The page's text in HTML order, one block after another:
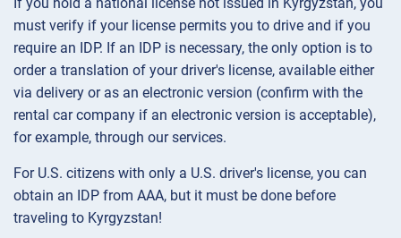
If you hold a national license not issued in Kyrgyzstan, you
must verify if your license permits you to drive and if you
require an IDP. If an IDP is necessary, the only option is to
order a translation of your driver's license, available either
via delivery or as an electronic version (confirm with the
rental car company if an electronic version is acceptable),
for example, through our services.
For U.S. citizens with only a U.S. driver's license, you can
obtain an IDP from AAA, but it must be done before
traveling to Kyrgyzstan!